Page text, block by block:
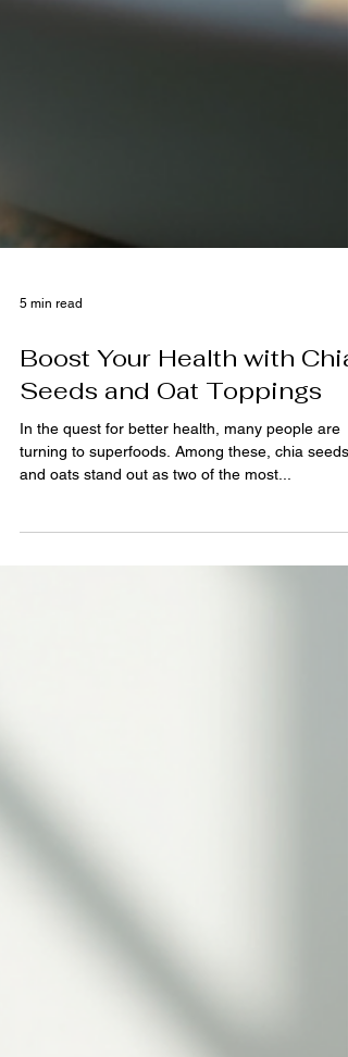
5 min read
Boost Your Health with Chia
Seeds and Oat Toppings
In the quest for better health, many people are